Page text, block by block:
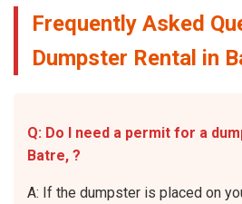
Frequently Asked
Dumpster Rental in
Q: Do I need a permit for a
Batre, ?
A: If the dumpster is placed on